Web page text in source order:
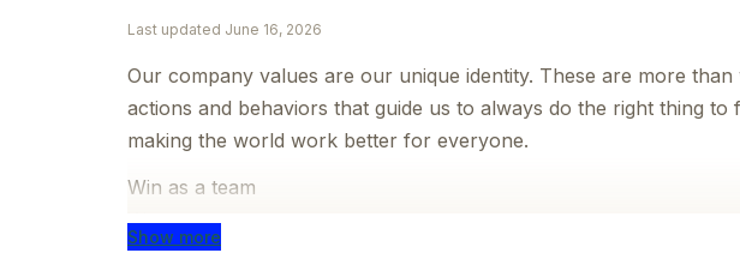
Last updated June 16, 2026
Our company values are our unique identity. These are more
actions and behaviors that guide us to always do the right thing
making the world work better for everyone.
Win as a team
Wow our customers
Create Belonging
Show more